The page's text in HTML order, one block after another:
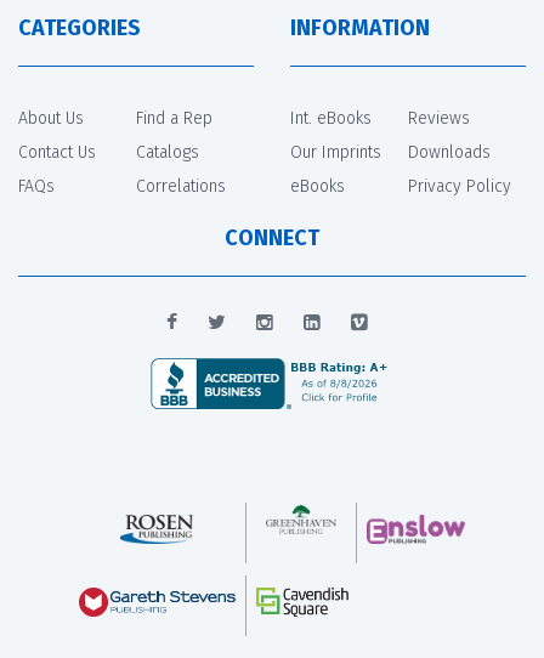
CATEGORIES
About Us
Contact Us
FAQs
Find a Rep
Catalogs
Correlations
INFORMATION
Int. eBooks
Our Imprints
eBooks
Reviews
Downloads
Privacy Policy
CONNECT